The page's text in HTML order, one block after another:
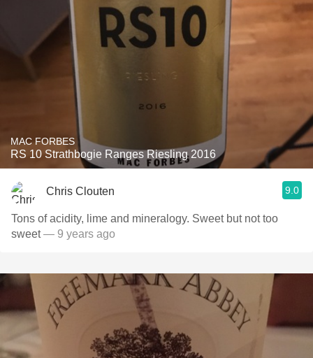
MAC FORBES
RS 10 Strathbogie Ranges Riesling 2016
Chris Clouten 9.0
Tons of acidity, lime and mineralogy. Sweet but not too
sweet— 9 years ago